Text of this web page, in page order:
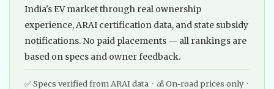
India's EV market through real ownership
experience, ARAI certification data, and state subsidy
notifications. No paid placements — all rankings are
based on specs and owner feedback.
✅ Specs verified from ARAI data · 💰 On-road prices only ·